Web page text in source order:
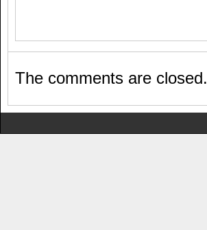
The comments are closed.